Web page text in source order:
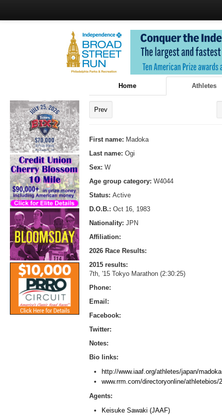
Home Athletes
Prev
First name: Madoka
Last name: Ogi
Sex: W
Age group category: W4044
Status: Active
D.O.B.: Oct 16, 1983
Nationality: JPN
Affiliation:
2026 Race Results:
2015 results:
7th, '15 Tokyo Marathon (2:30:25)
Phone:
Email:
Facebook:
Twitter:
Notes:
Bio links:
http://www.iaaf.org/athletes/japan/
www.rrm.com/directoryonline/
Agents:
Keisuke Sawaki (JAAF)